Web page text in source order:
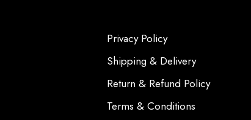
Privacy Policy
Shipping & Delivery
Return & Refund Policy
Terms & Conditions